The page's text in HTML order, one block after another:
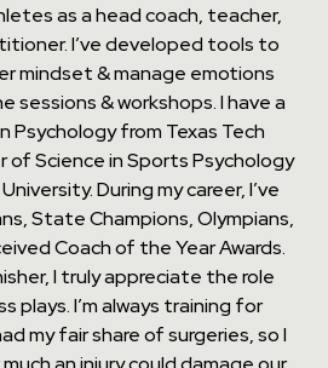
as a head coach, teacher,
I’ve developed tools to
mindset & manage emotions
& workshops. I have a
Psychology from Texas Tech
of Science in Sports Psychology
During my career, I’ve
State Champions, Olympians,
Coach of the Year Awards.
I truly appreciate the role
plays. I’m always training for
my fair share of surgeries, so I